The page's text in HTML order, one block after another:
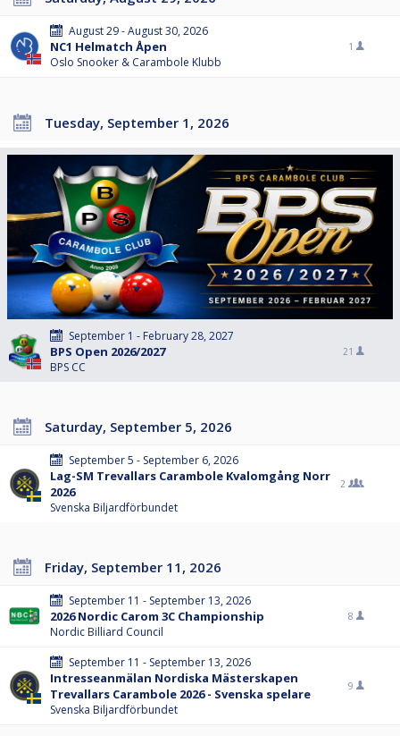
August 29 - August 30, 2026
NC1 Helmatch Åpen
Oslo Snooker & Carambole Klubb
1
Tuesday, September 1, 2026
September 1 - February 28, 2027
BPS Open 2026/2027
BPS CC
21
Saturday, September 5, 2026
September 5 - September 6, 2026
Lag-SM Trevallars Carambole Kvalomgång Norr
2026
Svenska Biljardförbundet
2
Friday, September 11, 2026
September 11 - September 13, 2026
2026 Nordic Carom 3C Championship
Nordic Billiard Council
8
September 11 - September 13, 2026
Intresseanmälan Nordiska Mästerskapen
Trevallars Carambole 2026 - Svenska spelare
Svenska Biljardförbundet
9